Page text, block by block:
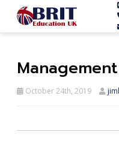
October 24th, 2019